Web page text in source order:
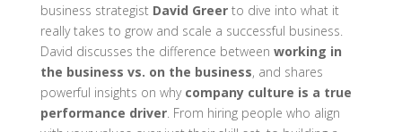
business strategist David Greerto dive into what it
really takes to grow and scale a successful business.
David discusses the difference between working in
the business vs. on the business, and shares
powerful insights on why company culture is a true
performance driver. From hiring people who align